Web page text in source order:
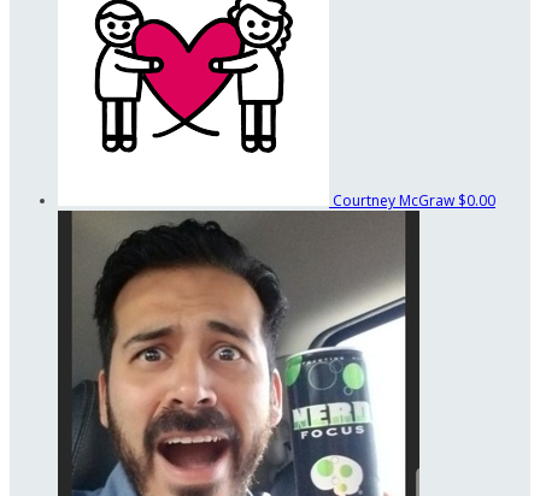
Courtney McGraw $0.00